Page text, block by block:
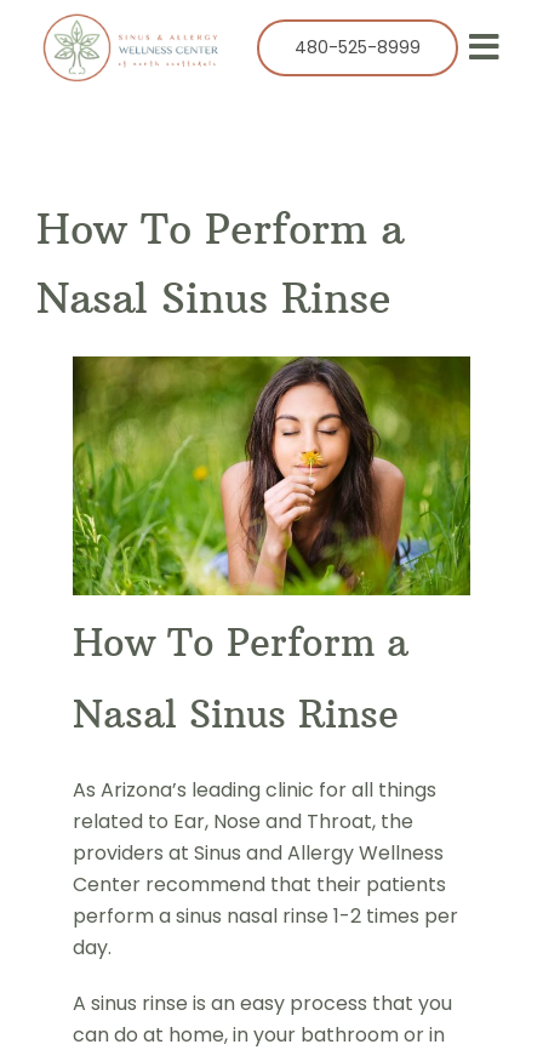
content
480-525-8999
Allergy
Resources
Success Stories
Contact
How To Perform a
Nasal Sinus Rinse
How To Perform a
Nasal Sinus Rinse
As Arizona’s leading clinic for all things
related to Ear, Nose and Throat, the
providers at Sinus and Allergy Wellness
Center recommend that their patients
perform a sinus nasal rinse 1-2 times per
day.
A sinus rinse is an easy process that you
can do at home, in your bathroom or in